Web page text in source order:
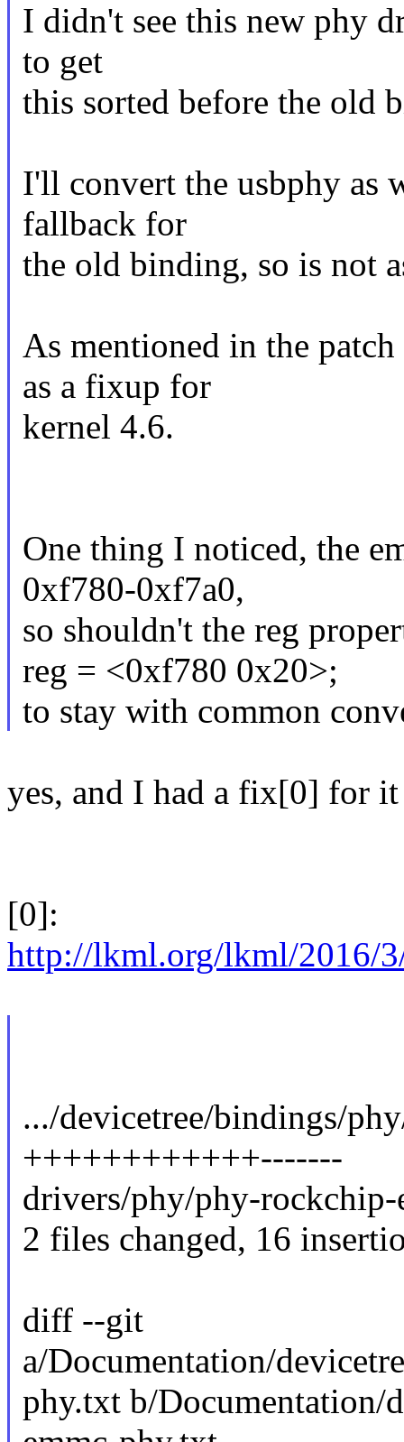
I didn't see this new phy
to get
this sorted before the old
I'll convert the usbphy as
fallback for
the old binding, so is not
As mentioned in the
as a fixup for
kernel 4.6.
One thing I noticed, the
0xf780-0xf7a0,
so shouldn't the reg
reg = <0xf780 0x20>;
to stay with common
yes, and I had a fix[0] for
[0]:
http://lkml.org/lkml/2016/
.../devicetree/bindings/
++++++++++++-------
drivers/phy/phy-
2 files changed, 16
diff --git
a/Documentation/
phy.txt b/Documentation/